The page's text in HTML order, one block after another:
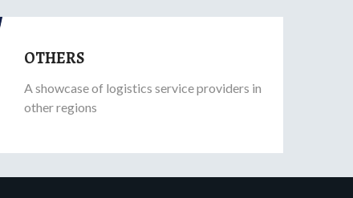
OTHERS
A showcase of logistics service providers in
other regions